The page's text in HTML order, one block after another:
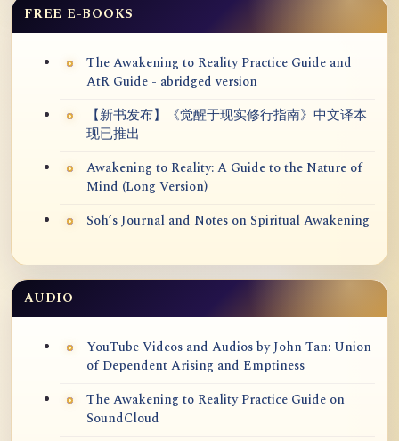
FREE E-BOOKS
The Awakening to Reality Practice Guide and
AtR Guide - abridged version
【新书发布】《觉醒于现实修行指南》中文译本
现已推出
Awakening to Reality: A Guide to the Nature of
Mind (Long Version)
Soh’s Journal and Notes on Spiritual Awakening
AUDIO
YouTube Videos and Audios by John Tan: Union
of Dependent Arising and Emptiness
The Awakening to Reality Practice Guide on
SoundCloud